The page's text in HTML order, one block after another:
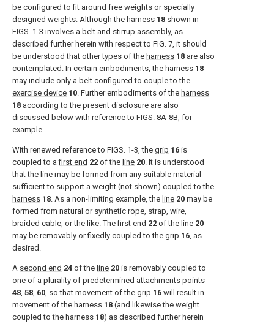
be configured to fit around free weights or specially
designed weights. Although the harness 18 shown in
FIGS. 1-3 involves a belt and stirrup assembly, as
described further herein with respect to FIG. 7, it should
be understood that other types of the harness 18 are also
contemplated. In certain embodiments, the harness 18
may include only a belt configured to couple to the
exercise device 10. Further embodiments of the harness
18 according to the present disclosure are also
discussed below with reference to FIGS. 8A-8B, for
example.
With renewed reference to FIGS. 1-3, the grip 16 is
coupled to afirst end 22 of the line 20. It is understood
that the line may be formed from any suitable material
sufficient to support a weight (not shown) coupled to the
harness 18. As a non-limiting example, the line 20 may be
formed from natural or synthetic rope, strap, wire,
braided cable, or the like. Thefirst end 22 of the line 20
may be removably or fixedly coupled to the grip 16, as
desired.
A second end 24 of the line 20 is removably coupled to
one of a plurality of predetermined attachments points
48, 58, 60, so that movement of the grip 16 will result in
movement of the harness 18 (and likewise the weight
coupled to the harness 18) as described further herein